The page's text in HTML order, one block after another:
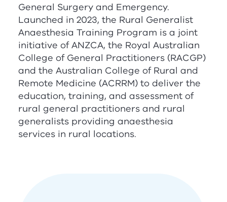
General Surgery and Emergency.
Launched in 2023, the Rural Generalist
Anaesthesia Training Program is a joint
initiative ofANZCA, the Royal Australian
College of General Practitioners (RACGP)
and the Australian College of Rural and
Remote Medicine (ACRRM) to deliver the
education, training, and assessment of
rural general practitioners and rural
generalists providing anaesthesia
services in rural locations.